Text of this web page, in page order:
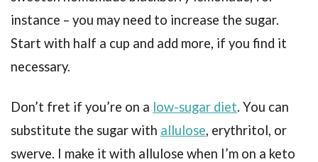
instance – you may need to increase the sugar.
Start with half a cup and add more, if you find it
necessary.
Don’t fret if you’re on a low-sugar diet. You can
substitute the sugar with allulose, erythritol, or
swerve. I make it with allulose when I’m on a keto